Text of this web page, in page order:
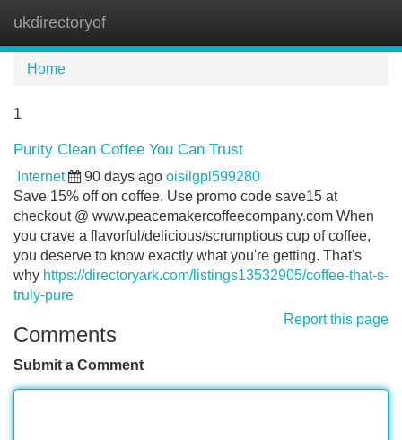
ukdirectoryof
Home
1
Purity Clean Coffee You Can Trust
Internet 90 days ago oisilgpl599280
Save 15% off on coffee. Use promo code save15 at
checkout @ www.peacemakercoffeecompany.com When
you crave a flavorful/delicious/scrumptious cup of coffee,
you deserve to know exactly what you're getting. That's
why https://directoryark.com/listings13532905/coffee-that-s-
truly-pure
Report this page
Comments
Submit a Comment